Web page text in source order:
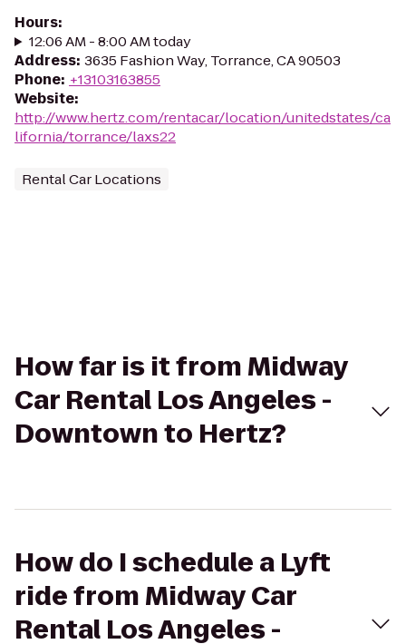
Hours:
12:06 AM - 8:00 AM today
Address: 3635 Fashion Way, Torrance, CA 90503
Phone: +13103163855
Website:
http://www.hertz.com/rentacar/location/unitedstates/ca
lifornia/torrance/laxs22
Rental Car Locations
How far is it from Midway
Car Rental Los Angeles -
Downtown to Hertz?
How do I schedule a Lyft
ride from Midway Car
Rental Los Angeles -